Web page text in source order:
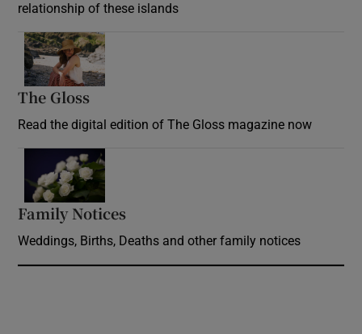
relationship of these islands
The Gloss
Read the digital edition of The Gloss magazine now
Family Notices
Weddings, Births, Deaths and other family notices